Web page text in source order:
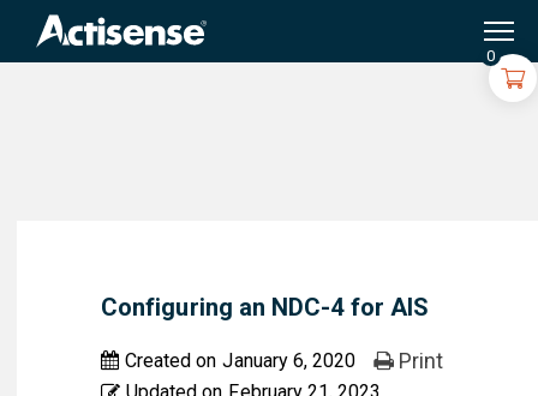
0
Configuring an NDC-4 for AIS
Created on January 6, 2020
Print